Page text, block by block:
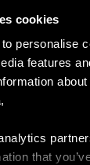
cookies
personalise
features
that